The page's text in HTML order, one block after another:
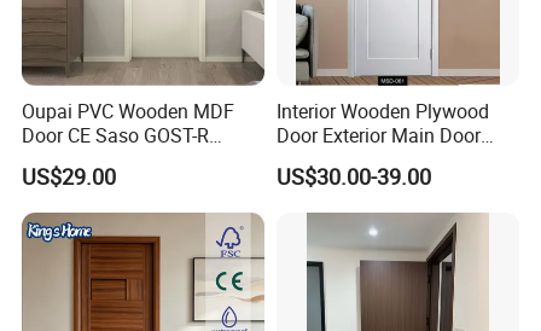
Oupai PVC Wooden MDF
Door CE Saso GOST-R
Certificate
US$29.00
Interior Wooden Plywood
Door Exterior Main Door
Teak Wood Double Door
Design Solid Wood Entrance
Door Wooden Panel Design
Wood Door
US$30.00-39.00